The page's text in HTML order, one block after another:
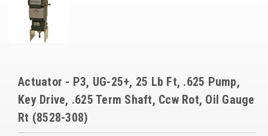
Controllers
Governors
Overstock Items
All Products
Actuator - P3, UG-25+, 25 Lb Ft, .625 Pump,
Key Drive, .625 Term Shaft, Ccw Rot, Oil Gauge
Rt (8528-308)